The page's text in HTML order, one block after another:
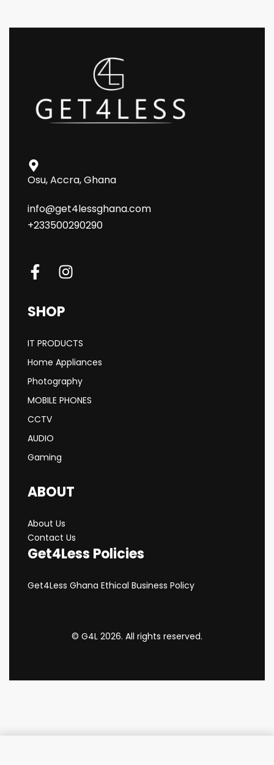
Osu, Accra, Ghana
info@get4lessghana.com
+233500290290
SHOP
IT PRODUCTS
Home Appliances
Photography
MOBILE PHONES
CCTV
AUDIO
Gaming
ABOUT
About Us
Contact Us
Get4Less Policies
Get4Less Ghana Ethical Business Policy
© G4L 2026. All rights reserved.